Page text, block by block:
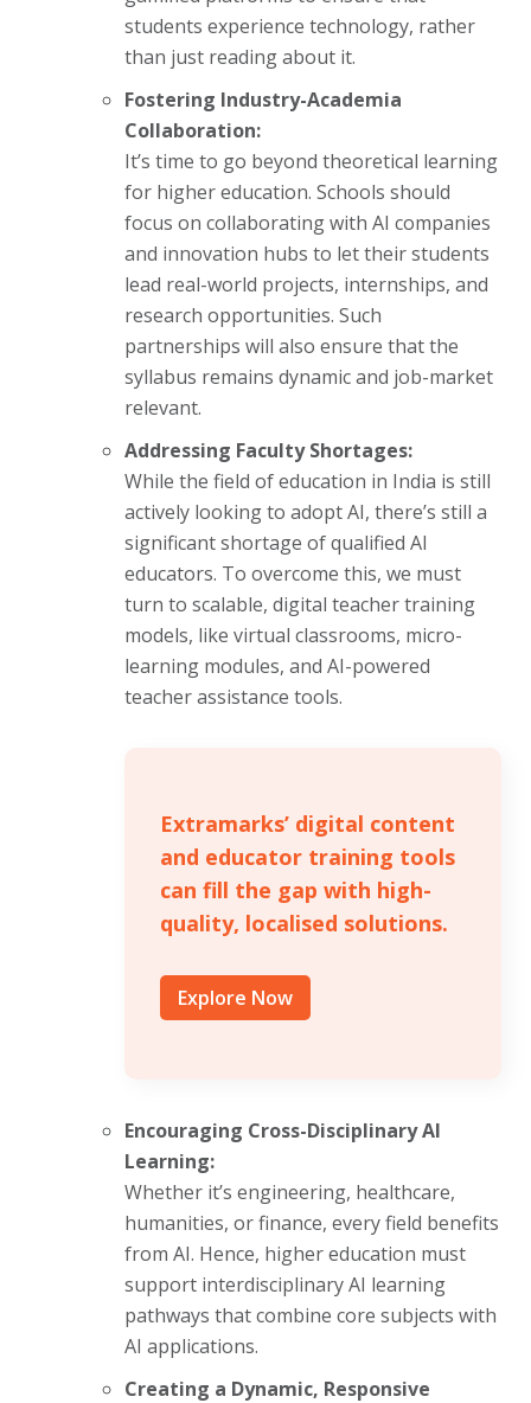
students experience technology, rather
than just reading about it.
Fostering Industry-Academia
Collaboration:
It’s time to go beyond theoretical learning
for higher education. Schools should
focus on collaborating with AI companies
and innovation hubs to let their students
lead real-world projects, internships, and
research opportunities. Such
partnerships will also ensure that the
syllabus remains dynamic and job-market
relevant.
Addressing Faculty Shortages:
While the field of education in India is still
actively looking to adopt AI, there’s still a
significant shortage of qualified AI
educators. To overcome this, we must
turn to scalable, digital teacher training
models, like virtual classrooms, micro-
learning modules, and AI-powered
teacher assistance tools.
Extramarks’ digital content
and educator training tools
can fill the gap with high-
quality, localised solutions.
Explore Now
Encouraging Cross-Disciplinary AI
Learning:
Whether it’s engineering, healthcare,
humanities, or finance, every field benefits
from AI. Hence, higher education must
support interdisciplinary AI learning
pathways that combine core subjects with
AI applications.
Creating a Dynamic, Responsive